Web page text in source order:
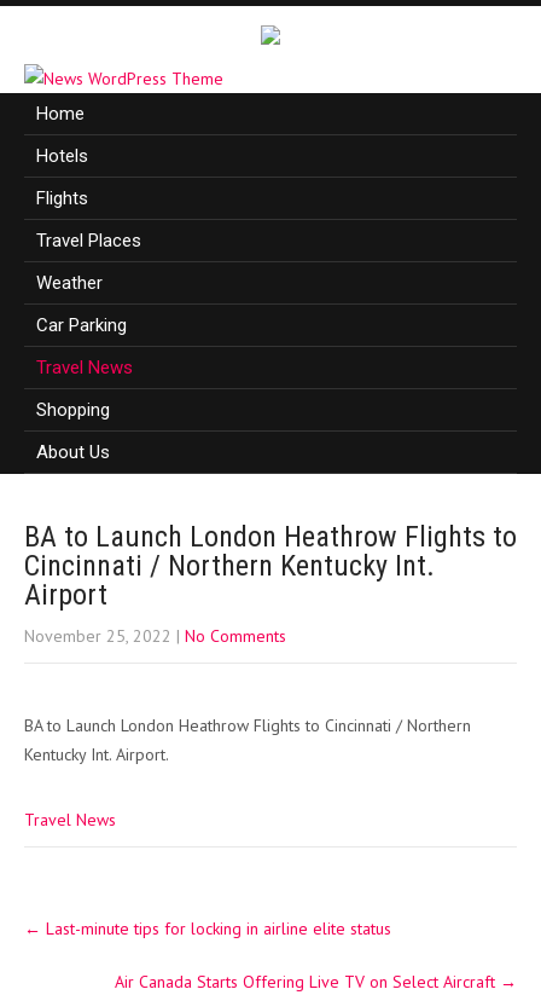
Home
Hotels
Flights
Travel Places
Weather
Car Parking
Travel News
Shopping
About Us
BA to Launch London Heathrow Flights to
Cincinnati / Northern Kentucky Int.
Airport
November 25, 2022 | No Comments
BA to Launch London Heathrow Flights to Cincinnati / Northern
Kentucky Int. Airport.
Travel News
navigation
← Last-minute tips for locking in airline elite status
Air Canada Starts Offering Live TV on Select Aircraft →